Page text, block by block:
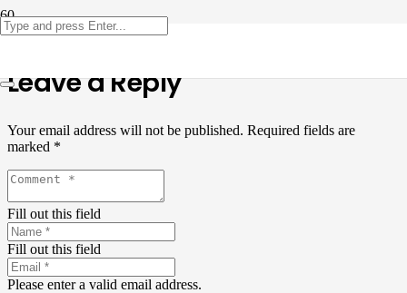
Leave a Reply
Your email address will not be published. Required fields are
marked *
Fill out this field
Fill out this field
Please enter a valid email address.